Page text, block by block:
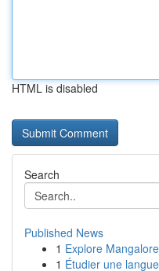
HTML is disabled
Search
Published News
1 Explore
1 Étudier une